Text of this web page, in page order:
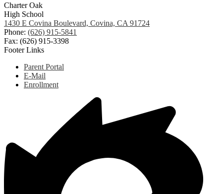
Charter Oak
High School
1430 E Covina Boulevard, Covina, CA 91724
Phone: (626) 915-5841
Fax: (626) 915-3398
Footer Links
Parent Portal
E-Mail
Enrollment